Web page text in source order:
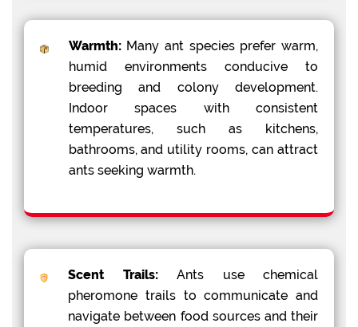
Warmth:Many ant species prefer warm,
humid environments conducive to
breeding and colony development.
Indoor spaces with consistent
temperatures, such as kitchens,
bathrooms, and utility rooms, can attract
ants seeking warmth.
Scent Trails:Ants use chemical
pheromone trails to communicate and
navigate between food sources and their